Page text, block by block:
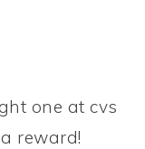
one at cvs
reward!